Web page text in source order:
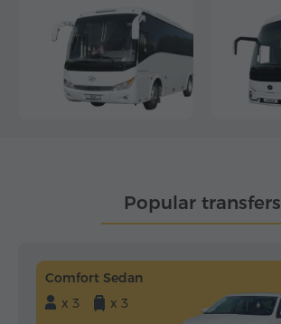
Popular transfers
Comfort Sedan
x 3
x 3